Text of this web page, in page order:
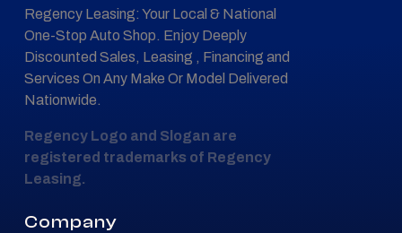
Regency Leasing: Your Local & National
One-Stop Auto Shop. Enjoy Deeply
Discounted Sales, Leasing , Financing and
Services On Any Make Or Model Delivered
Nationwide.
Regency Logo and Slogan are
registered trademarks of Regency
Leasing.
Company